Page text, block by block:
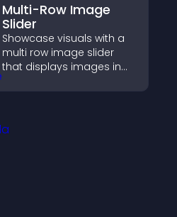
Multi-Row Image
Slider
Showcase visuals with a
multi row image slider
that displays images in
design, and helps visitors
easily.